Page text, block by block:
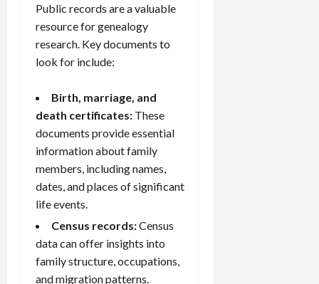
Public records are a valuable
resource for genealogy
research. Key documents to
look for include:
Birth, marriage, and
death certificates: These
documents provide essential
information about family
members, including names,
dates, and places of significant
life events.
Census records:Census
data can offer insights into
family structure, occupations,
and migration patterns.